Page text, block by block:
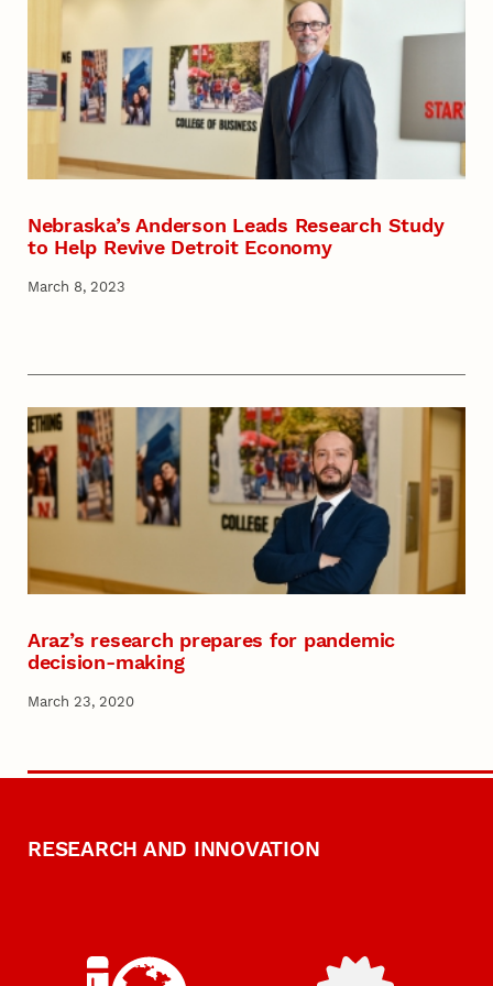
Nebraska’s Anderson Leads Research Study
to Help Revive Detroit Economy
March 8, 2023
Araz’s research prepares for pandemic
decision-making
March 23, 2020
RESEARCH AND INNOVATION